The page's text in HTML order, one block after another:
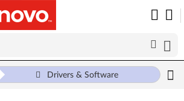
Drivers & Software